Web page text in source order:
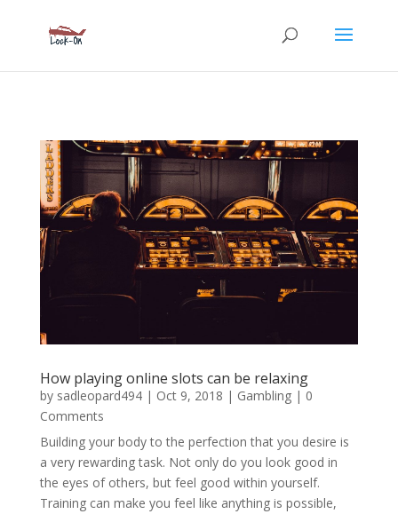
How playing online slots can be relaxing
by sadleopard494| Oct 9, 2018 | Gambling| 0
Comments
Building your body to the perfection that you desire is
a very rewarding task. Not only do you look good in
the eyes of others, but feel good within yourself.
Training can make you feel like anything is possible,